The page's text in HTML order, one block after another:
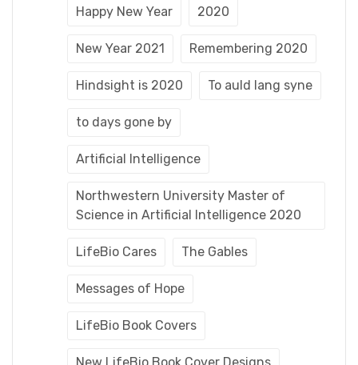
Happy New Year 2020
New Year 2021 Remembering 2020
Hindsight is 2020 To auld lang syne
to days gone by
Artificial Intelligence
Northwestern University Master of
Science in Artificial Intelligence 2020
LifeBio Cares The Gables
Messages of Hope
LifeBio Book Covers